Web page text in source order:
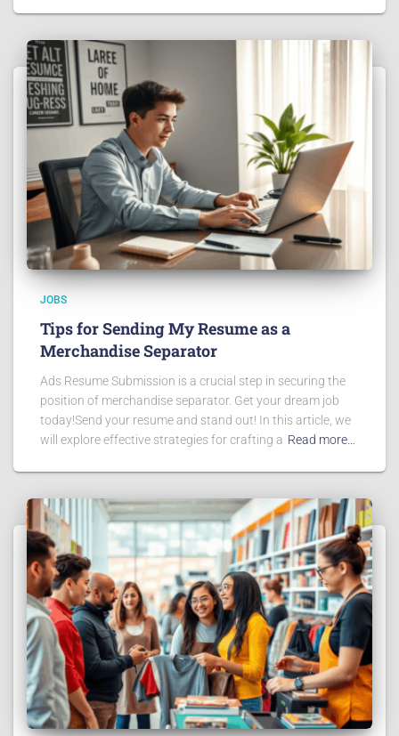
JOBS
Tips for Sending My Resume as a
Merchandise Separator
Ads Resume Submission is a crucial step in securing the
position of merchandise separator. Get your dream job
today!Send your resume and stand out! In this article, we
will explore effective strategies for crafting a Read more…